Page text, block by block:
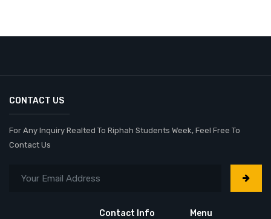
CONTACT US
For Any Inquiry Realted To Riphah Students Week, Feel Free To
Contact Us
Contact Info Menu